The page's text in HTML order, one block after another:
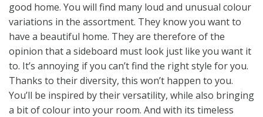
good home. You will find many loud and unusual colour
variations in the assortment. They know you want to
have a beautiful home. They are therefore of the
opinion that a sideboard must look just like you want it
to. It’s annoying if you can’t find the right style for you.
Thanks to their diversity, this won’t happen to you.
You’ll be inspired by their versatility, while also bringing
a bit of colour into your room. And with its timeless